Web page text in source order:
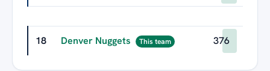
18 Denver Nuggets This team 376